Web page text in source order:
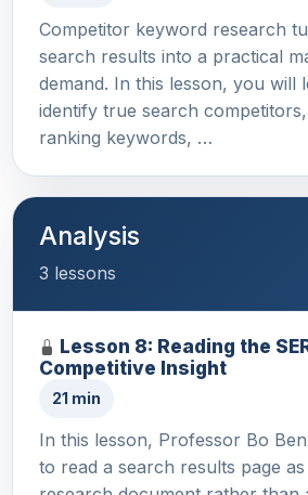
Competitor keyword research
search results into a practical
demand. In this lesson, you will
identify true search
ranking keywords, …
Analysis
3 lessons
Lesson 8: Reading the
Competitive Insight
21 min
In this lesson, Professor Bo
to read a search results page